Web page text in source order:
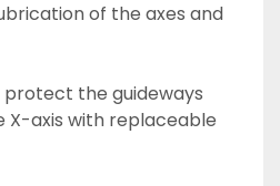
of the axes and
the guideways
X-axis with replaceable